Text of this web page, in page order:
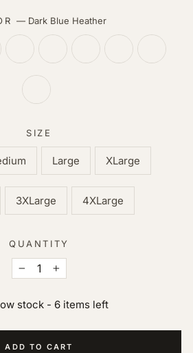
— Dark Blue Heather
SIZE
Large XLarge
3XLarge 4XLarge
QUANTITY
− +
stock - 6 items left
ADD TO CART